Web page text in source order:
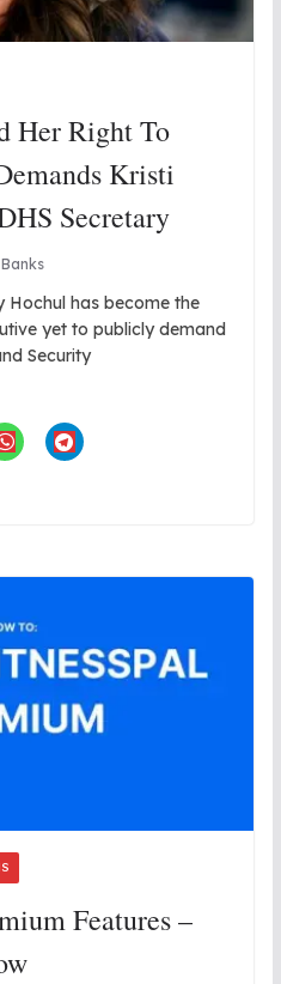
Her Right To
Kristi
Secretary
Hochul has become the
yet to publicly demand
Security
Features –